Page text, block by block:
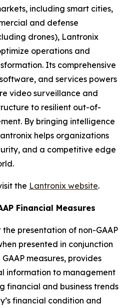
including smart cities,
and defense
drones), Lantronix
operations and
Its comprehensive
and services powers
video surveillance and
to resilient out-of-
By bringing intelligence
helps organizations
and a competitive edge
the Lantronix website.
Financial Measures
presentation of non-GAAP
presented in conjunction
measures, provides
information to management
financial and business trends
financial condition and